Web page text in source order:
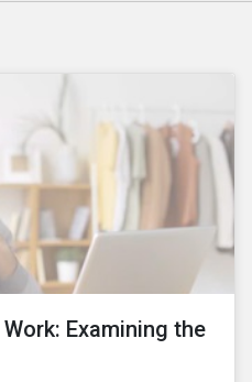
Examining the